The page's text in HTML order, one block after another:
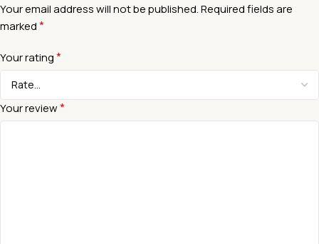
Your email address will not be published.Required fields are
marked*
Your rating*
Your review*